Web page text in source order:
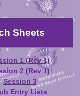
Sheets
1 (Rev 1)
2 (Rev 1)
Session 3
Entry Lists